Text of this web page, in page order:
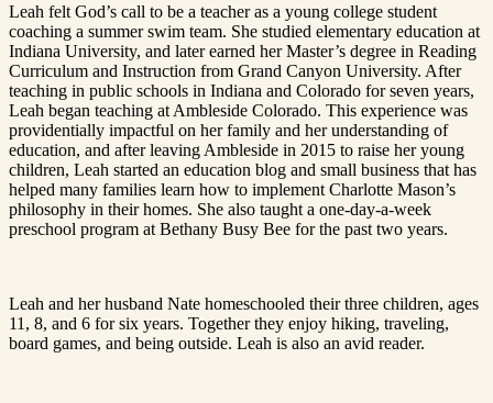
Leah felt God’s call to be a teacher as a young college student
coaching a summer swim team. She studied elementary education at
Indiana University, and later earned her Master’s degree in Reading
Curriculum and Instruction from Grand Canyon University. After
teaching in public schools in Indiana and Colorado for seven years,
Leah began teaching at Ambleside Colorado. This experience was
providentially impactful on her family and her understanding of
education, and after leaving Ambleside in 2015 to raise her young
children, Leah started an education blog and small business that has
helped many families learn how to implement Charlotte Mason’s
philosophy in their homes. She also taught a one-day-a-week
preschool program at Bethany Busy Bee for the past two years.
Leah and her husband Nate homeschooled their three children, ages
11, 8, and 6 for six years. Together they enjoy hiking, traveling,
board games, and being outside. Leah is also an avid reader.